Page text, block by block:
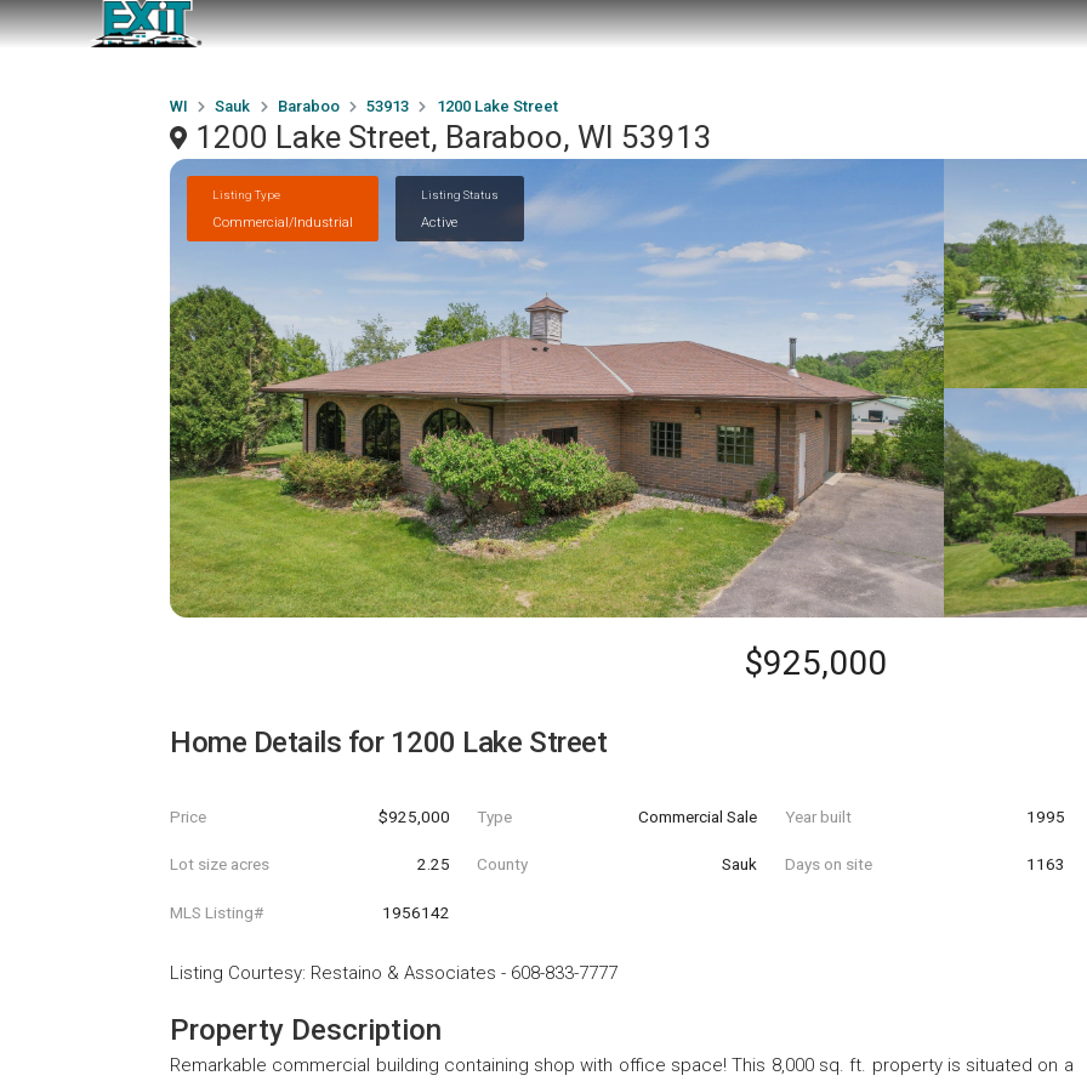
WI Sauk Baraboo 53913 1200 Lake Street
1200 Lake Street, Baraboo, WI 53913
Listing Type
Commercial/Industrial
Listing Status
Active
$925,000
Home Details for 1200 Lake Street
Price $925,000 Type Commercial Sale Year built 1995
Lot size acres 2.25 County Sauk Days on site 1163
MLS Listing# 1956142
Listing Courtesy: Restaino & Associates - 608-833-7777
Property Description
Remarkable commercial building containing shop with office space! This 8,000 sq. ft. property is situated on a